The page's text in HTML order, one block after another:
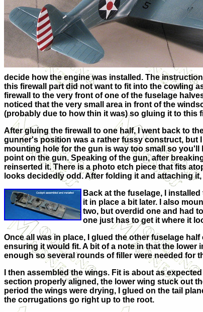
decide how the engine was installed. The
this firewall part did not want to fit into the cowling
firewall to the very front of one of the fuselage
noticed that the very small area in front of the
(probably due to how thin it was) so gluing it to this
After gluing the firewall to one half, I went back to
gunner's position was a rather fussy construct, but
mounting hole for the gun is way too small so
point on the gun. Speaking of the gun, after
reinserted it. There is a photo etch piece that fits
looks decidedly odd. After folding it and attaching
Back at the fuselage, I
it in place a bit later. I also
two, but overdid one and had
one just has to get it where it
Once all was in place, I glued the other fuselage
ensuring it would fit. A bit of a note in that the
enough so several rounds of filler were needed for
I then assembled the wings. Fit is about as
section properly aligned, the lower wing stuck out
period the wings were drying, I glued on the tail
the corrugations go right up to the root.